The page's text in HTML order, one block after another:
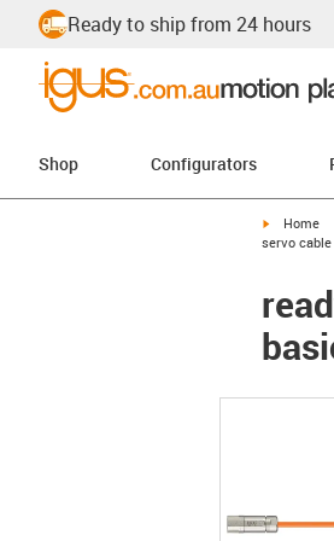
Ready to ship from 24 hours
Shop Configurators
igus-icon-
Home
servo cable